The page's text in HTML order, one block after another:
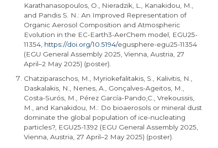
Karathanasopoulos, O., Nieradzik, L., Kanakidou, M.,
and Pandis S. N.: An Improved Representation of
Organic Aerosol Composition and Atmospheric
Evolution in the EC-Earth3-AerChem model, EGU25-
11354, https://doi.org/10.5194/egusphere-egu25-11354
(EGU General Assembly 2025, Vienna, Austria, 27
April–2 May 2025) (poster).
Chatziparaschos, M., Myriokefalitakis, S., Kalivitis, N.,
Daskalakis, N., Nenes, A., Gonçalves-Ageitos, M.,
Costa-Surós, M., Pérez García-Pando,C., Vrekoussis,
M., and Kanakidou, M.: Do bioaerosols or mineral dust
dominate the global population of ice-nucleating
particles?, EGU25-1392 (EGU General Assembly 2025,
Vienna, Austria, 27 April–2 May 2025) (poster).